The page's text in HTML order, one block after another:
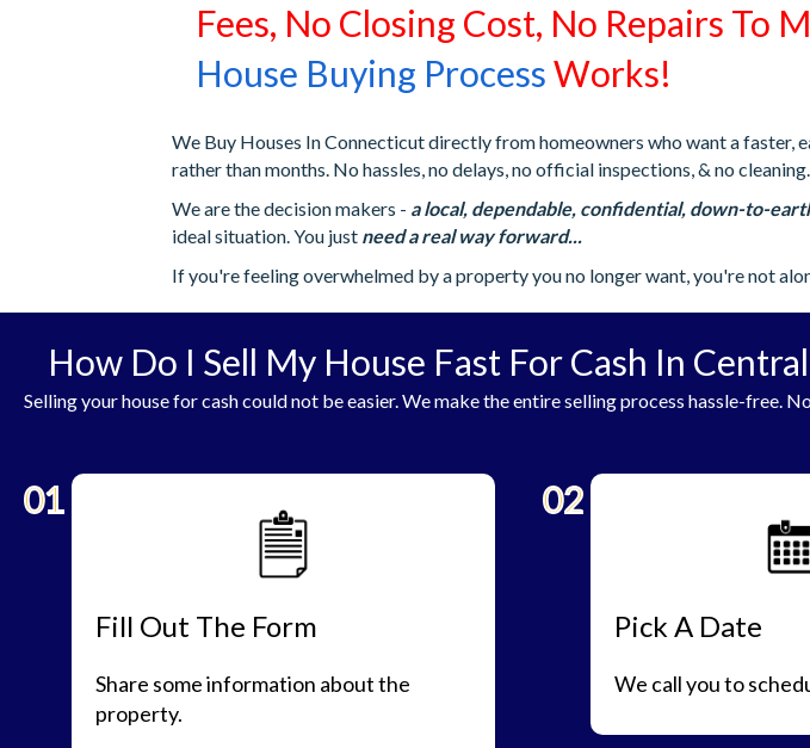
Fees, No Closing Cost, No Repairs To
House Buying ProcessWorks!
We Buy Houses In Connecticut directly from homeowners who want a faster,
rather than months. No hassles, no delays, no official inspections, & no cleaning.
We are the decision makers - a local, dependable, confidential, down-to-
ideal situation. You just need a real way forward...
If you're feeling overwhelmed by a property you no longer want, you're not
How Do I Sell My House Fast For Cash In
Selling your house for cash could not be easier. We make the entire selling process hassle-free.
01
Fill Out The Form
Share some information about the
property.
02
Pick A Date
We call you to